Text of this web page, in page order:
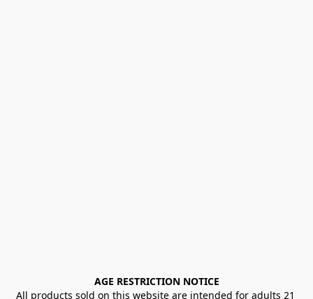
AGE RESTRICTION NOTICE
All products sold on this website are intended for adults 21